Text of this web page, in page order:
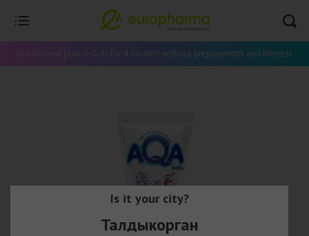
Installment plan 0-0-4 - for 4 months without prepayments and interest
Is it your city?
Талдыкорган